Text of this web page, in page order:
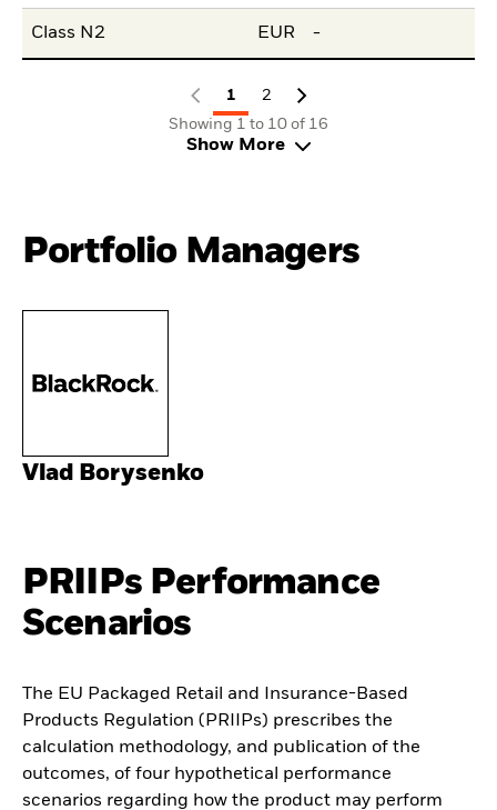
Class N2 EUR -
1
2
Showing 1 to 10 of 16
Show More
Portfolio Managers
Vlad Borysenko
PRIIPs Performance
Scenarios
The EU Packaged Retail and Insurance-Based
Products Regulation (PRIIPs) prescribes the
calculation methodology, and publication of the
outcomes, of four hypothetical performance
scenarios regarding how the product may perform